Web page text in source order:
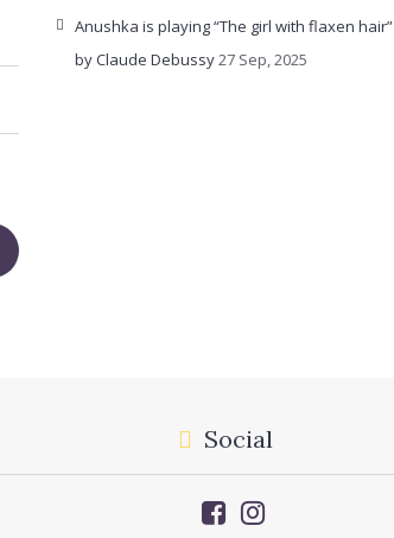
Anushka is playing “The girl with flaxen hair”
by Claude Debussy27 Sep, 2025
Social